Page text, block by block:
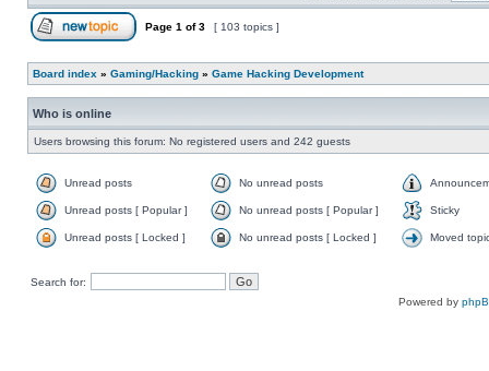
Page 1 of3 [ 103 topics ]
Board index » Gaming/Hacking » Game Hacking Development
Who is online
Users browsing this forum: No registered users and 242 guests
Unread posts No unread posts
Unread posts [ Popular ] No unread posts [ Popular ] Sticky
Unread posts [ Locked ] No unread posts [ Locked ] Moved
Search for:
Powered by